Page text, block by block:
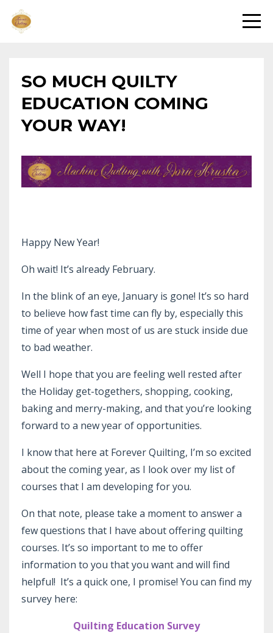
SO MUCH QUILTY
EDUCATION COMING
YOUR WAY!
Happy New Year!
Oh wait! It’s already February.
In the blink of an eye, January is gone! It’s so hard
to believe how fast time can fly by, especially this
time of year when most of us are stuck inside due
to bad weather.
Well I hope that you are feeling well rested after
the Holiday get-togethers, shopping, cooking,
baking and merry-making, and that you’re looking
forward to a new year of opportunities.
I know that here at Forever Quilting, I’m so excited
about the coming year, as I look over my list of
courses that I am developing for you.
On that note, please take a moment to answer a
few questions that I have about offering quilting
courses. It’s so important to me to offer
information to you that you want and will find
helpful! It’s a quick one, I promise! You can find my
survey here:
Quilting Education Survey